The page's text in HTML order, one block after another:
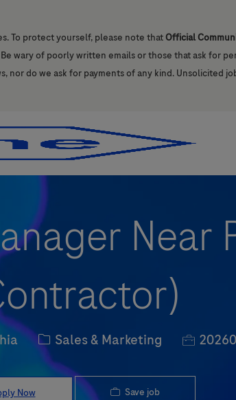
To protect yourself, please note thatOfficial
wary of poorly written emails or those that ask for
nor do we ask for payments of any kind. Unsolicited
Near
Category
Sales & Marketing Job Id
Now Save job